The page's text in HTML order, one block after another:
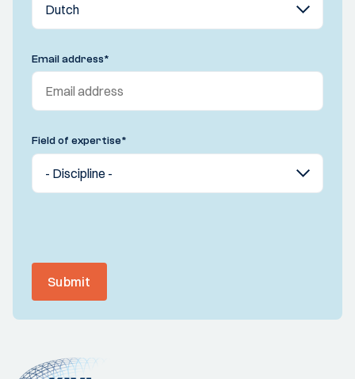
Email address*
Field of expertise*
Submit